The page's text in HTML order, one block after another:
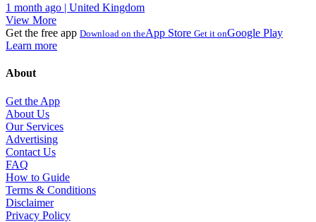
1 month ago | United Kingdom
View More
Get the free app Download on theApp Store Get it onGoogle Play
Learn more
About
Get the App
About Us
Our Services
Advertising
Contact Us
FAQ
How to Guide
Terms & Conditions
Disclaimer
Privacy Policy